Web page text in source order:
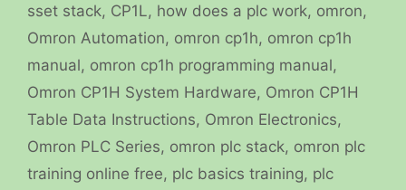
sset stack, CP1L, how does a plc work, omron,
Omron Automation, omron cp1h, omron cp1h
manual, omron cp1h programming manual,
Omron CP1H System Hardware, Omron CP1H
Table Data Instructions, Omron Electronics,
Omron PLC Series, omron plc stack, omron plc
training online free, plc basics training, plc